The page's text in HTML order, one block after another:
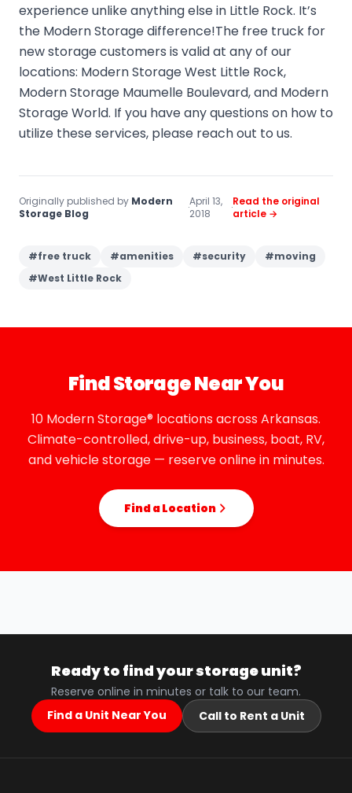
experience unlike anything else in Little Rock. It’s
the Modern Storage difference!The free truck for
new storage customers is valid at any of our
locations: Modern Storage West Little Rock,
Modern Storage Maumelle Boulevard, and Modern
Storage World. If you have any questions on how to
utilize these services, please reach out to us.
Originally published by Modern
Storage Blog
·April 13,
2018
·Read the original
article →
#free truck #amenities #security #moving
#West Little Rock
Find Storage Near You
10 Modern Storage® locations across Arkansas.
Climate-controlled, drive-up, business, boat, RV,
and vehicle storage — reserve online in minutes.
Find a Location
Ready to find your storage unit?
Reserve online in minutes or talk to our team.
Find a Unit Near You
Call to Rent a Unit